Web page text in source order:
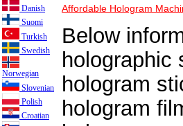
Danish
Suomi
Turkish
Swedish
Norwegian
Slovenian
Polish
Croatian
Affordable Hologram
Below
holographic
hologram
hologram